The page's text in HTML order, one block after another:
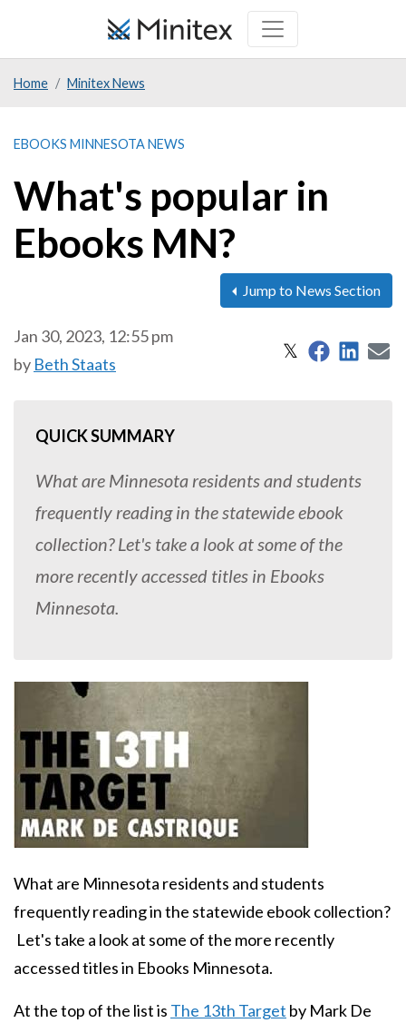
Home Minitex News
EBOOKS MINNESOTA NEWS
What's popular in
Ebooks MN?
Jump to News Section
Jan 30, 2023, 12:55 pm
by Beth Staats
𝕏 Share on X
Share on
QUICK SUMMARY
What are Minnesota residents and students
frequently reading in the statewide ebook
collection? Let's take a look at some of the
more recently accessed titles in Ebooks
Minnesota.
Body
What are Minnesota residents and students
frequently reading in the statewide ebook collection?
Let's take a look at some of the more recently
accessed titles in Ebooks Minnesota.
At the top of the list is The 13th Target by Mark De